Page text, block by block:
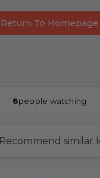
Return To Homepage
8people watching
Recommend similar